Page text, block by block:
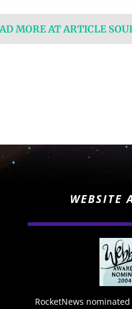
MORE AT ARTICLE
WEBSITE
RocketNews